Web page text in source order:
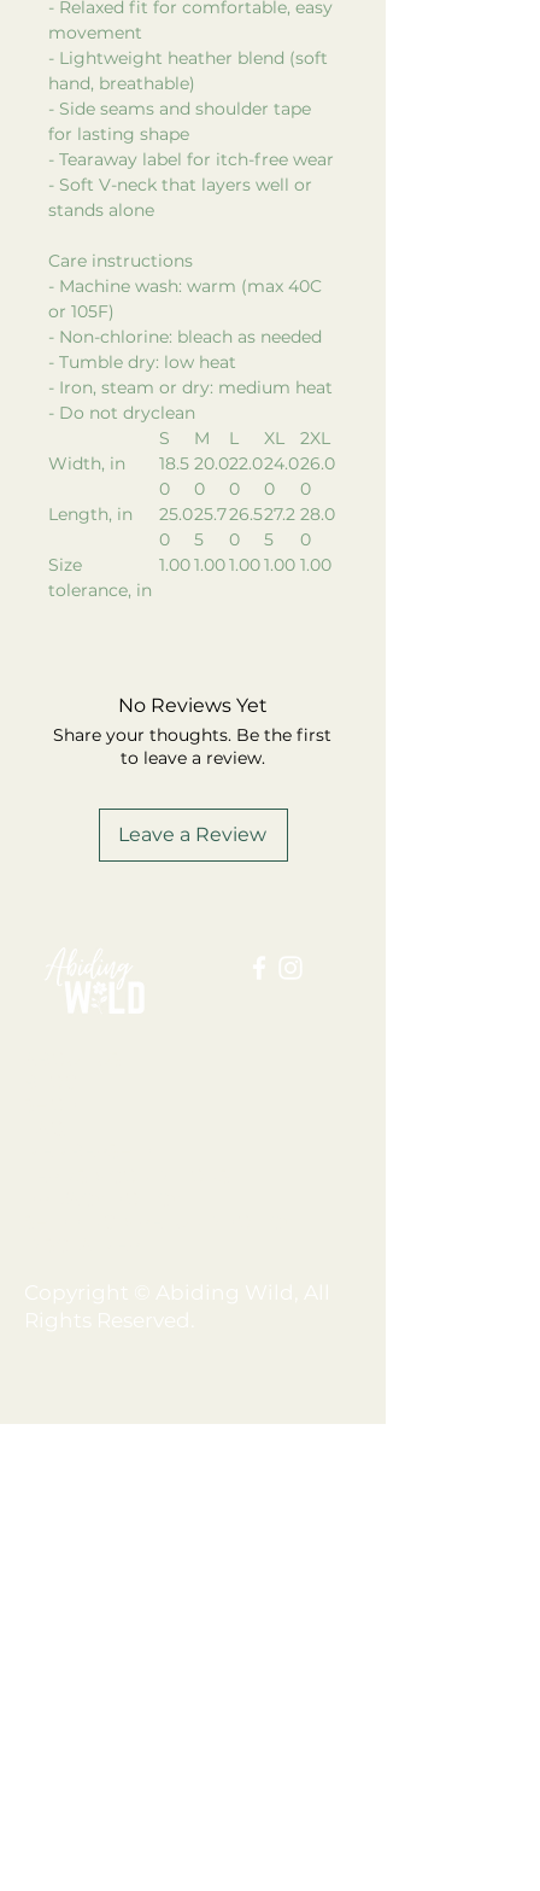
- Relaxed fit for comfortable, easy
movement
- Lightweight heather blend (soft
hand, breathable)
- Side seams and shoulder tape
for lasting shape
- Tearaway label for itch-free wear
- Soft V-neck that layers well or
stands alone
Care instructions
- Machine wash: warm (max 40C
or 105F)
- Non-chlorine: bleach as needed
- Tumble dry: low heat
- Iron, steam or dry: medium heat
- Do not dryclean
S
M L XL
2XL
Width, in
18.5
0
20.0
0
22.0
0
24.0
0
26.0
0
Length, in
25.0
0
25.7
5
26.5
0
27.2
5
28.0
0
Size
tolerance, in
1.001.001.001.00 1.00
No Reviews Yet
Share your thoughts. Be the first
to leave a review.
Leave a Review
Copyright © Abiding Wild, All
Rights Reserved.